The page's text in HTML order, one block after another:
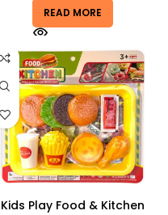
READ MORE
Kids Play Food & Kitchen